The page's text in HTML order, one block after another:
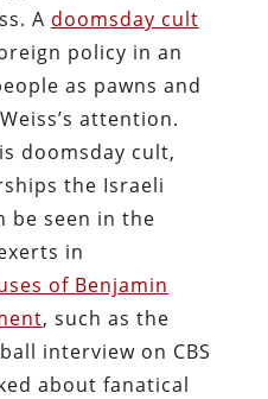
A doomsday cult
policy in an
as pawns and
attention.
doomsday cult,
the Israeli
be seen in the
in
of Benjamin
, such as the
interview on CBS
about fanatical